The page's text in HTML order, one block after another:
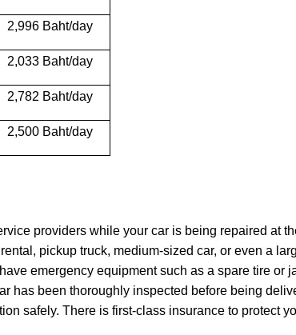
2,996 Baht/day
2,033 Baht/day
2,782 Baht/day
2,500 Baht/day
providers while your car is being repaired at
pickup truck, medium-sized car, or even a
emergency equipment such as a spare tire or
has been thoroughly inspected before being
safely. There is first-class insurance to protect